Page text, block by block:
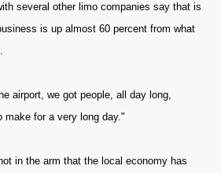
several other limo companies say that is
is up almost 60 percent from what
airport, we got people, all day long,
make for a very long day."
in the arm that the local economy has